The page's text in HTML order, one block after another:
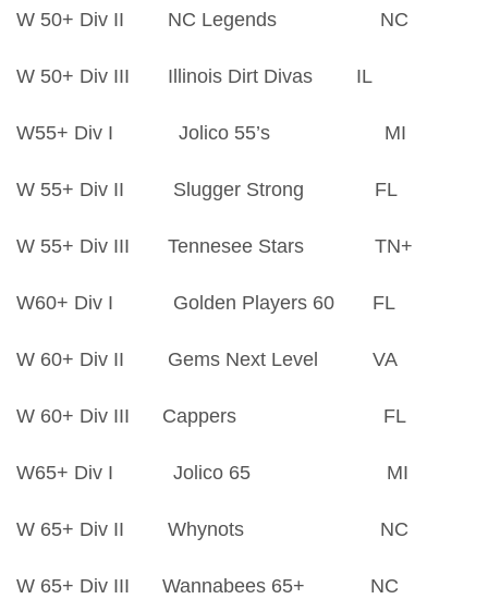
W 50+ Div II NC Legends NC
W 50+ Div III Illinois Dirt Divas IL
W55+ Div I Jolico 55’s MI
W 55+ Div II Slugger Strong FL
W 55+ Div III Tennesee Stars TN+
W60+ Div I Golden Players 60 FL
W 60+ Div II Gems Next Level VA
W 60+ Div III Cappers FL
W65+ Div I Jolico 65 MI
W 65+ Div II Whynots NC
W 65+ Div III Wannabees 65+ NC